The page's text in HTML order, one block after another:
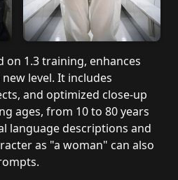
on 1.3 training, enhances
level. It includes
and optimized close-up
ages, from 10 to 80 years
language descriptions and
as "a woman" can also